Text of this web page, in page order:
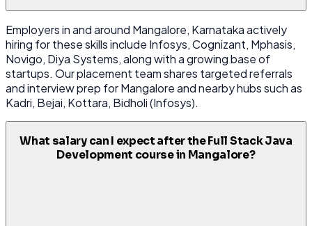
Employers in and around Mangalore, Karnataka actively
hiring for these skills include Infosys, Cognizant, Mphasis,
Novigo, Diya Systems, along with a growing base of
startups. Our placement team shares targeted referrals
and interview prep for Mangalore and nearby hubs such as
Kadri, Bejai, Kottara, Bidholi (Infosys).
What salary can I expect after the Full Stack Java
Development course in Mangalore?